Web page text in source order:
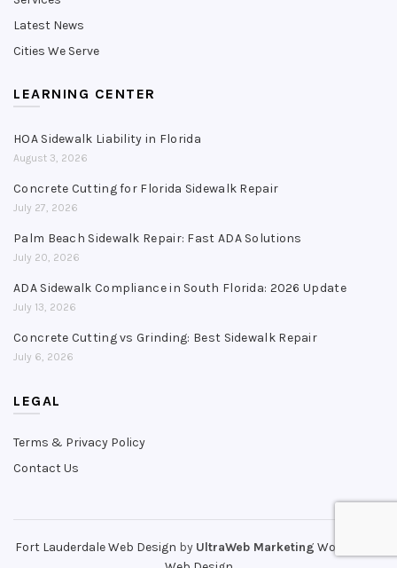
Latest News
Cities We Serve
LEARNING CENTER
HOA Sidewalk Liability in Florida
August 3, 2026
Concrete Cutting for Florida Sidewalk Repair
July 27, 2026
Palm Beach Sidewalk Repair: Fast ADA Solutions
July 20, 2026
ADA Sidewalk Compliance in South Florida: 2026 Update
July 13, 2026
Concrete Cutting vs Grinding: Best Sidewalk Repair
July 6, 2026
LEGAL
Terms & Privacy Policy
Contact Us
Fort Lauderdale Web Design by UltraWeb Marketing WordPress